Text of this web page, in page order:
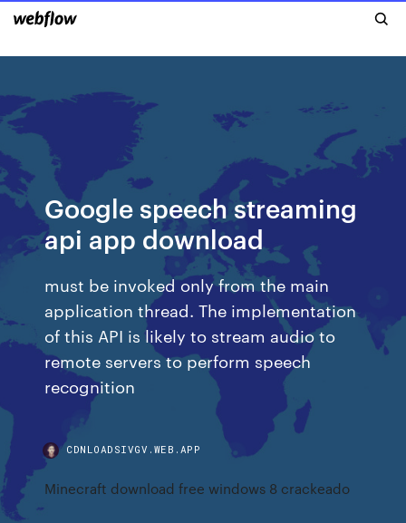
Google speech streaming
api app download
must be invoked only from the main
application thread. The implementation
of this API is likely to stream audio to
remote servers to perform speech
recognition
CDNLOADSIVGV.WEB.APP
Minecraft download free windows 8 crackeado